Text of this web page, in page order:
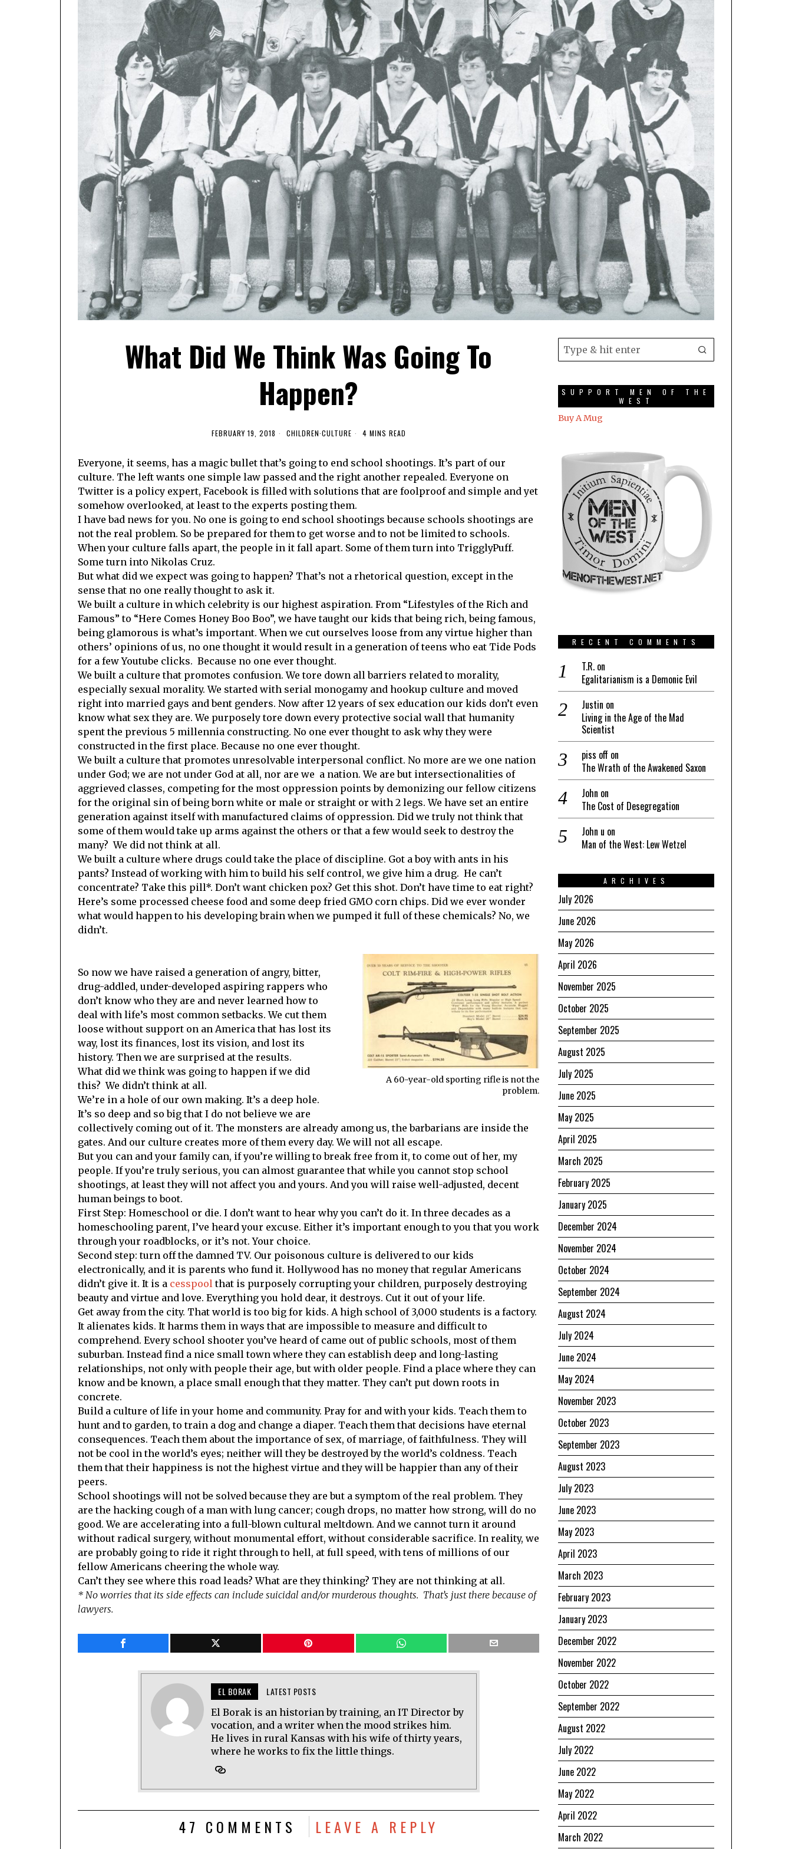
What Did We Think Was Going To
Happen?
FEBRUARY 19, 2018 CHILDREN·CULTURE 4 MINS READ
Everyone, it seems, has a magic bullet that’s going to end school shootings. It’s part of our
culture. The left wants one simple law passed and the right another repealed. Everyone on
Twitter is a policy expert, Facebook is filled with solutions that are foolproof and simple and yet
somehow overlooked, at least to the experts posting them.
I have bad news for you. No one is going to end school shootings because schools shootings are
not the real problem. So be prepared for them to get worse and to not be limited to schools.
When your culture falls apart, the people in it fall apart. Some of them turn into TrigglyPuff.
Some turn into Nikolas Cruz.
But what did we expect was going to happen? That’s not a rhetorical question, except in the
sense that no one really thought to ask it.
We built a culture in which celebrity is our highest aspiration. From “Lifestyles of the Rich and
Famous” to “Here Comes Honey Boo Boo”, we have taught our kids that being rich, being famous,
being glamorous is what’s important. When we cut ourselves loose from any virtue higher than
others’ opinions of us, no one thought it would result in a generation of teens who eat Tide Pods
for a few Youtube clicks. Because no one ever thought.
We built a culture that promotes confusion. We tore down all barriers related to morality,
especially sexual morality. We started with serial monogamy and hookup culture and moved
right into married gays and bent genders. Now after 12 years of sex education our kids don’t even
know what sex they are. We purposely tore down every protective social wall that humanity
spent the previous 5 millennia constructing. No one ever thought to ask why they were
constructed in the first place. Because no one ever thought.
We built a culture that promotes unresolvable interpersonal conflict. No more are we one nation
under God; we are not under God at all, nor are we a nation. We are but intersectionalities of
aggrieved classes, competing for the most oppression points by demonizing our fellow citizens
for the original sin of being born white or male or straight or with 2 legs. We have set an entire
generation against itself with manufactured claims of oppression. Did we truly not think that
some of them would take up arms against the others or that a few would seek to destroy the
many? We did not think at all.
We built a culture where drugs could take the place of discipline. Got a boy with ants in his
pants? Instead of working with him to build his self control, we give him a drug. He can’t
concentrate? Take this pill*. Don’t want chicken pox? Get this shot. Don’t have time to eat right?
Here’s some processed cheese food and some deep fried GMO corn chips. Did we ever wonder
what would happen to his developing brain when we pumped it full of these chemicals? No, we
didn’t.
A 60-year-old sporting rifle is not the
problem.
So now we have raised a generation of angry, bitter,
drug-addled, under-developed aspiring rappers who
don’t know who they are and never learned how to
deal with life’s most common setbacks. We cut them
loose without support on an America that has lost its
way, lost its finances, lost its vision, and lost its
history. Then we are surprised at the results.
What did we think was going to happen if we did
this? We didn’t think at all.
We’re in a hole of our own making. It’s a deep hole.
It’s so deep and so big that I do not believe we are
collectively coming out of it. The monsters are already among us, the barbarians are inside the
gates. And our culture creates more of them every day. We will not all escape.
But you can and your family can, if you’re willing to break free from it, to come out of her, my
people. If you’re truly serious, you can almost guarantee that while you cannot stop school
shootings, at least they will not affect you and yours. And you will raise well-adjusted, decent
human beings to boot.
First Step: Homeschool or die. I don’t want to hear why you can’t do it. In three decades as a
homeschooling parent, I’ve heard your excuse. Either it’s important enough to you that you work
through your roadblocks, or it’s not. Your choice.
Second step: turn off the damned TV. Our poisonous culture is delivered to our kids
electronically, and it is parents who fund it. Hollywood has no money that regular Americans
didn’t give it. It is a cesspool that is purposely corrupting your children, purposely destroying
beauty and virtue and love. Everything you hold dear, it destroys. Cut it out of your life.
Get away from the city. That world is too big for kids. A high school of 3,000 students is a factory.
It alienates kids. It harms them in ways that are impossible to measure and difficult to
comprehend. Every school shooter you’ve heard of came out of public schools, most of them
suburban. Instead find a nice small town where they can establish deep and long-lasting
relationships, not only with people their age, but with older people. Find a place where they can
know and be known, a place small enough that they matter. They can’t put down roots in
concrete.
Build a culture of life in your home and community. Pray for and with your kids. Teach them to
hunt and to garden, to train a dog and change a diaper. Teach them that decisions have eternal
consequences. Teach them about the importance of sex, of marriage, of faithfulness. They will
not be cool in the world’s eyes; neither will they be destroyed by the world’s coldness. Teach
them that their happiness is not the highest virtue and they will be happier than any of their
peers.
School shootings will not be solved because they are but a symptom of the real problem. They
are the hacking cough of a man with lung cancer; cough drops, no matter how strong, will do no
good. We are accelerating into a full-blown cultural meltdown. And we cannot turn it around
without radical surgery, without monumental effort, without considerable sacrifice. In reality, we
are probably going to ride it right through to hell, at full speed, with tens of millions of our
fellow Americans cheering the whole way.
Can’t they see where this road leads? What are they thinking? They are not thinking at all.
* No worries that its side effects can include suicidal and/or murderous thoughts. That’s just there because of
lawyers.
EL BORAK LATEST POSTS
El Borak is an historian by training, an IT Director by
vocation, and a writer when the mood strikes him.
He lives in rural Kansas with his wife of thirty years,
where he works to fix the little things.
47 COMMENTS LEAVE A REPLY
SUPPORT MEN OF THE
WEST
Buy A Mug
RECENT COMMENTS
T.R. on
Egalitarianism is a Demonic Evil
Justin on
Living in the Age of the Mad
Scientist
piss off on
The Wrath of the Awakened Saxon
John on
The Cost of Desegregation
John u on
Man of the West: Lew Wetzel
ARCHIVES
July 2026
June 2026
May 2026
April 2026
November 2025
October 2025
September 2025
August 2025
July 2025
June 2025
May 2025
April 2025
March 2025
February 2025
January 2025
December 2024
November 2024
October 2024
September 2024
August 2024
July 2024
June 2024
May 2024
November 2023
October 2023
September 2023
August 2023
July 2023
June 2023
May 2023
April 2023
March 2023
February 2023
January 2023
December 2022
November 2022
October 2022
September 2022
August 2022
July 2022
June 2022
May 2022
April 2022
March 2022